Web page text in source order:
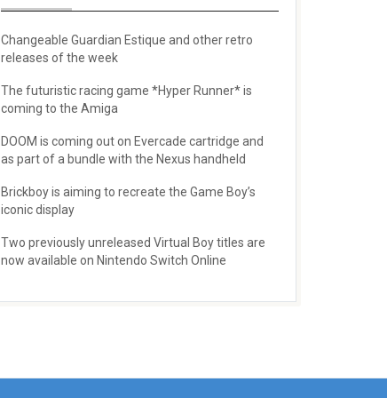
Changeable Guardian Estique and other retro
releases of the week
The futuristic racing game *Hyper Runner* is
coming to the Amiga
DOOM is coming out on Evercade cartridge and
as part of a bundle with the Nexus handheld
Brickboy is aiming to recreate the Game Boy’s
iconic display
Two previously unreleased Virtual Boy titles are
now available on Nintendo Switch Online